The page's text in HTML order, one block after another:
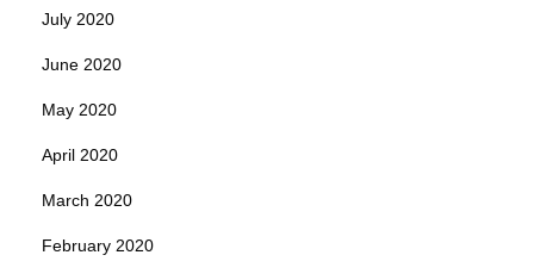
July 2020
June 2020
May 2020
April 2020
March 2020
February 2020